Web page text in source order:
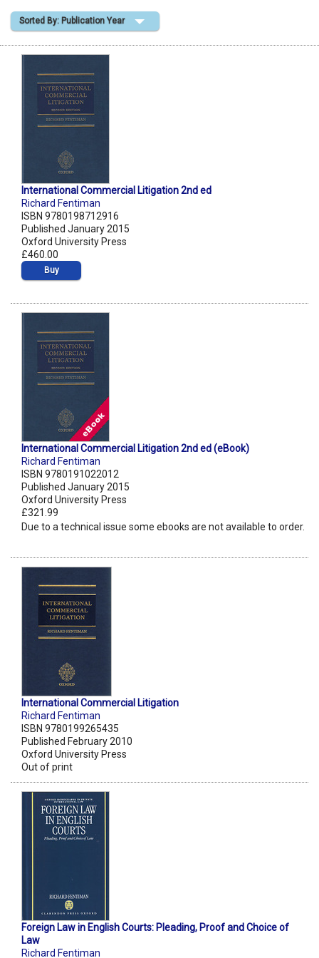
Shopping Basket
Sorted By: Publication Year
International Commercial Litigation 2nd ed
Richard Fentiman
ISBN 9780198712916
Published January 2015
Oxford University Press
£460.00
Buy
International Commercial Litigation 2nd ed (eBook)
Richard Fentiman
ISBN 9780191022012
Published January 2015
Oxford University Press
£321.99
Due to a technical issue some ebooks are not available to order.
International Commercial Litigation
Richard Fentiman
ISBN 9780199265435
Published February 2010
Oxford University Press
Out of print
Foreign Law in English Courts: Pleading, Proof and Choice of
Law
Richard Fentiman